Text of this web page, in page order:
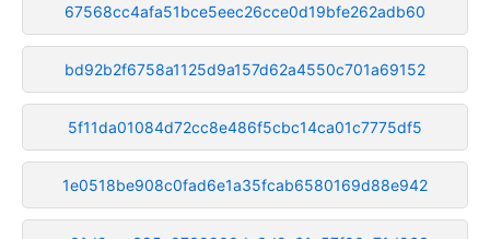
67568cc4afa51bce5eec26cce0d19bfe262adb60
bd92b2f6758a1125d9a157d62a4550c701a69152
5f11da01084d72cc8e486f5cbc14ca01c7775df5
1e0518be908c0fad6e1a35fcab6580169d88e942